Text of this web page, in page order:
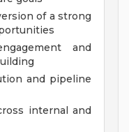
of a strong
and
and pipeline
internal and